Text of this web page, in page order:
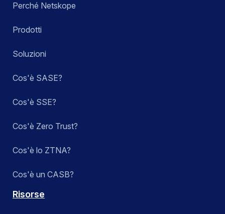
Perché Netskope
Prodotti
Soluzioni
Cos'è SASE?
Cos'è SSE?
Cos'è Zero Trust?
Cos'è lo ZTNA?
Cos'è un CASB?
Risorse